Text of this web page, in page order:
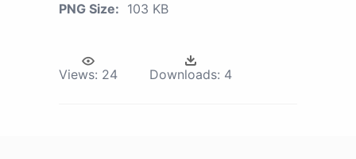
PNG Size: 103 KB
Views: 24 Downloads: 4